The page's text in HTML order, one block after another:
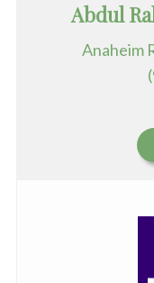
Abdul
Anaheim